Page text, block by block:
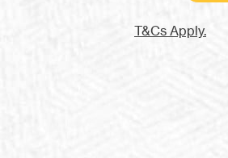
T&Cs Apply.